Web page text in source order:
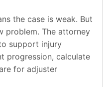
the case is weak. But
problem. The attorney
support injury
progression, calculate
for adjuster